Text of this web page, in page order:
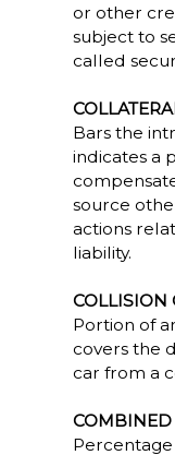
or other
subject to
called
Bars the
indicates a
source
actions
liability.
COLLISION
Portion of
covers the
car from a
COMBINED